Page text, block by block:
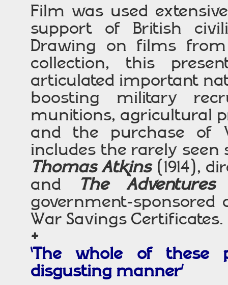
Film was used
support of British
Drawing on films from
collection, this
articulated important
boosting military
munitions, agricultural
and the purchase of
includes the rarely seen
Thomas Atkins(1914),
and
The
government-
War Savings Certificates.
+
‘The whole of these
disgusting manner’